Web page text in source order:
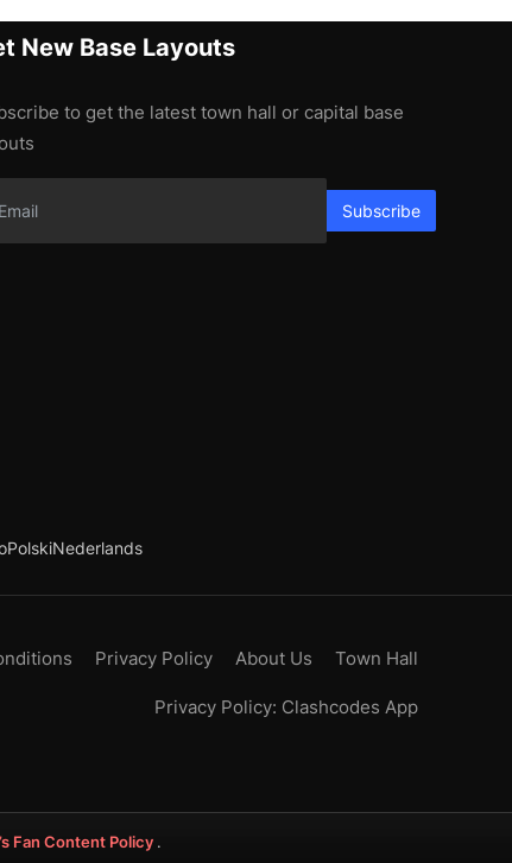
New Base Layouts
to get the latest town hall or capital base
Subscribe
PolskiNederlands
Privacy Policy About Us Town Hall
Privacy Policy: Clashcodes App
Fan Content Policy .